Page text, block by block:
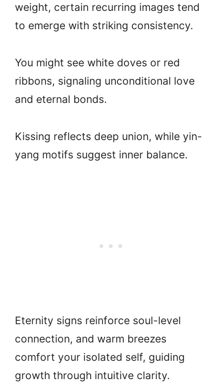
weight, certain recurring images tend
to emerge with striking consistency.
You might see white doves or red
ribbons, signaling unconditional love
and eternal bonds.
Kissing reflects deep union, while yin-
yang motifs suggest inner balance.
Eternity signs reinforce soul-level
connection, and warm breezes
comfort your isolated self, guiding
growth through intuitive clarity.